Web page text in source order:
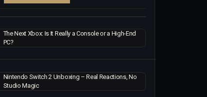
The Next Xbox: Is It Really a Console or a High-End
PC?
Nintendo Switch 2 Unboxing – Real Reactions, No
Studio Magic